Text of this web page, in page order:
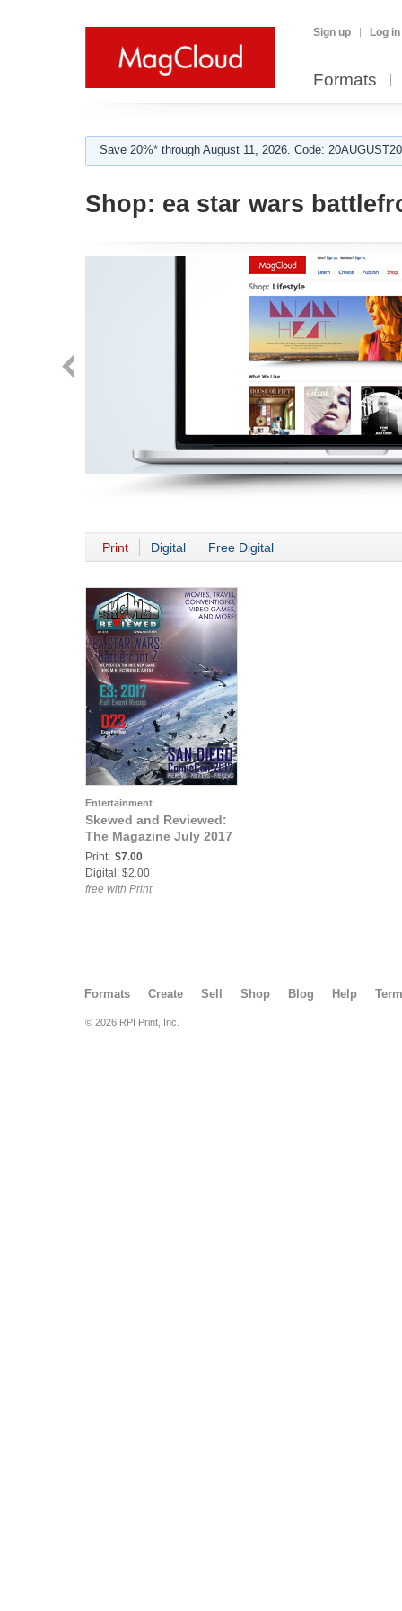
Sign up Log in
Formats
Save 20%* through August 11, 2026. Code:
Shop: ea star wars
Print Digital Free Digital
Entertainment
Skewed and Reviewed:
The Magazine July 2017
Print: $7.00
Digital: $2.00
free with Print
Formats Create Sell Shop Blog Help
© 2026 RPI Print, Inc.